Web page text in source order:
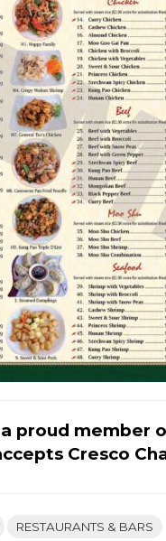
proud member
Cresco
RESTAURANTS & BARS